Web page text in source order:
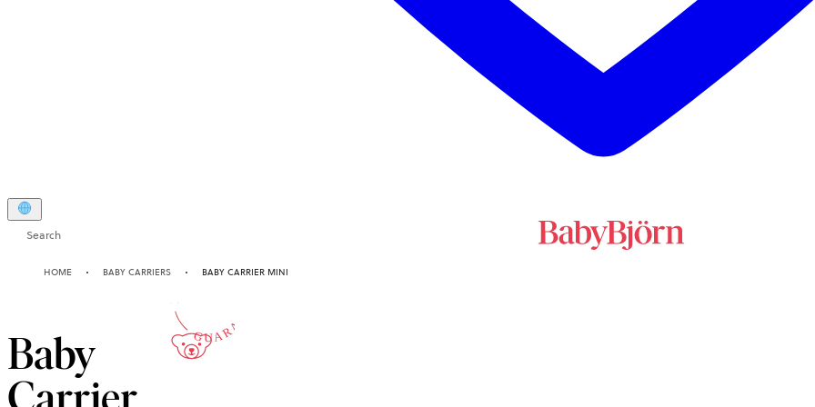
Search
HOME BABY CARRIERS BABY CARRIER MINI
Baby
10-YEAR
GUARANTEE